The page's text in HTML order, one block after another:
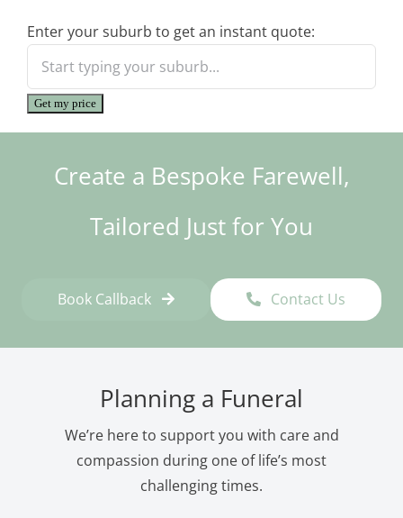
Enter your suburb to get an instant quote:
Get my price
Create a Bespoke Farewell,
Tailored Just for You
Book Callback Contact Us
Planning a Funeral
We’re here to support you with care and
compassion during one of life’s most
challenging times.